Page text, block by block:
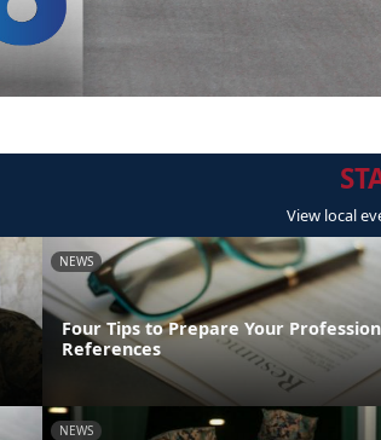
View local
NEWS
Four Tips to Prepare Your
References
NEWS